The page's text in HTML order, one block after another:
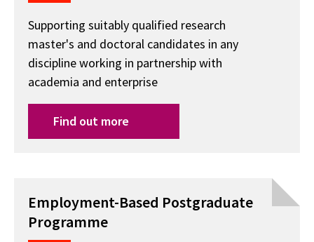
Supporting suitably qualified research
master's and doctoral candidates in any
discipline working in partnership with
academia and enterprise
Find out more
Employment-Based Postgraduate
Programme